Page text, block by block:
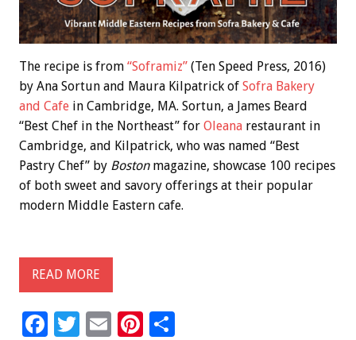
The recipe is from “Soframiz” (Ten Speed Press, 2016)
by Ana Sortun and Maura Kilpatrick of Sofra Bakery
and Cafe in Cambridge, MA. Sortun, a James Beard
“Best Chef in the Northeast” for Oleana restaurant in
Cambridge, and Kilpatrick, who was named “Best
Pastry Chef” by Bostonmagazine, showcase 100 recipes
of both sweet and savory offerings at their popular
modern Middle Eastern cafe.
READ MORE
F
T
E
Pi